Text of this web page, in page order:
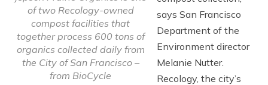
of two Recology-owned
compost facilities that
together process 600 tons of
organics collected daily from
the City of San Francisco –
from BioCycle
says San Francisco
Department of the
Environment director
Melanie Nutter.
Recology, the city’s